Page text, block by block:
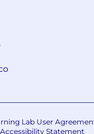
Lab User
Accessibility Statement